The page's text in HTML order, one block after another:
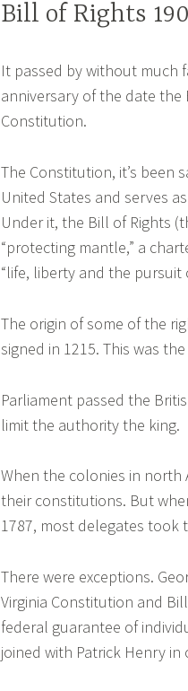
Bill of Rights
It passed by without much
anniversary of the date the
Constitution.
The Constitution, it’s been
United States and serves
Under it, the Bill of Rights
“protecting mantle,” a
“life, liberty and the pursuit
The origin of some of the
signed in 1215. This was
Parliament passed the
limit the authority the king.
When the colonies in north
their constitutions. But
1787, most delegates took
There were exceptions.
Virginia Constitution and
federal guarantee of
joined with Patrick Henry